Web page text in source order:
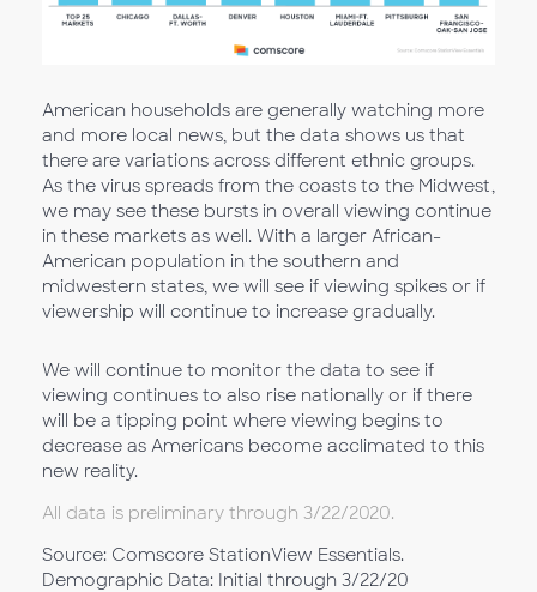
American households are generally watching more
and more local news, but the data shows us that
there are variations across different ethnic groups.
As the virus spreads from the coasts to the Midwest,
we may see these bursts in overall viewing continue
in these markets as well. With a larger African-
American population in the southern and
midwestern states, we will see if viewing spikes or if
viewership will continue to increase gradually.
We will continue to monitor the data to see if
viewing continues to also rise nationally or if there
will be a tipping point where viewing begins to
decrease as Americans become acclimated to this
new reality.
All data is preliminary through 3/22/2020.
Source: Comscore StationView Essentials.
Demographic Data: Initial through 3/22/20